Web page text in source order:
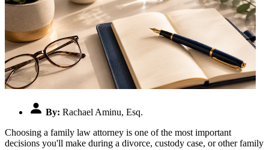
By: Rachael Aminu, Esq.
Choosing a family law attorney is one of the most important
decisions you'll make during a divorce, custody case, or other family